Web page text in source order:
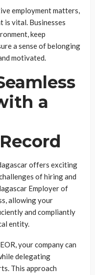
employment matters,
is vital. Businesses
keep
a sense of belonging
motivated.
a
offers exciting
of hiring and
Employer of
allowing your
and compliantly
entity.
your company can
delegating
This approach